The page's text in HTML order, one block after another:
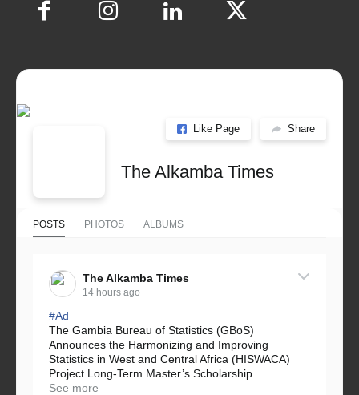
Like Page Share
The Alkamba Times
POSTS PHOTOS ALBUMS
The Alkamba Times
14 hours ago
#Ad
The Gambia Bureau of Statistics (GBoS)
Announces the Harmonizing and Improving
Statistics in West and Central Africa (HISWACA)
Project Long-Term Master’s Scholarship...
See more